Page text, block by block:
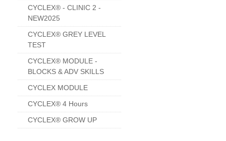
CYCLEX® - CLINIC 2 -
NEW2025
CYCLEX® GREY LEVEL
TEST
CYCLEX® MODULE -
BLOCKS & ADV SKILLS
CYCLEX MODULE
CYCLEX® 4 Hours
CYCLEX® GROW UP